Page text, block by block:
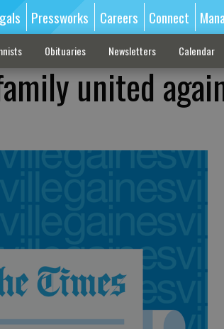
Pressworks Careers Connect
Obituaries Newsletters Calendar
united